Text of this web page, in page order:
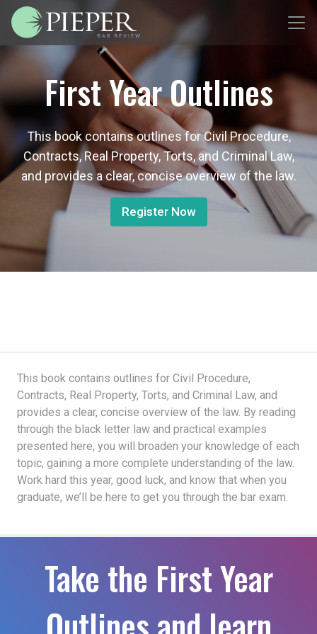
First Year Outlines
This book contains outlines for Civil Procedure,
Contracts, Real Property, Torts, and Criminal Law,
and provides a clear, concise overview of the law.
Register Now
This book contains outlines for Civil Procedure,
Contracts, Real Property, Torts, and Criminal Law, and
provides a clear, concise overview of the law. By reading
through the black letter law and practical examples
presented here, you will broaden your knowledge of each
topic, gaining a more complete understanding of the law.
Work hard this year, good luck, and know that when you
graduate, we’ll be here to get you through the bar exam.
Take the First Year